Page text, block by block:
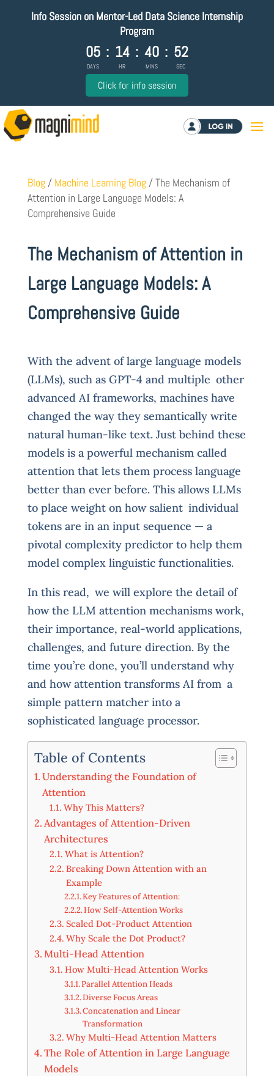
Info Session on Mentor-Led Data Science Internship
Program
05
DAYS
: 14
HR
: 40
MINS
: 51
SEC
Click for info session
Log in
Blog / Machine Learning Blog /The Mechanism of
Attention in Large Language Models: A
Comprehensive Guide
The Mechanism of Attention in
Large Language Models: A
Comprehensive Guide
With the advent of large language models
(LLMs), such as GPT-4 and multiple other
advanced AI frameworks, machines have
changed the way they semantically write
natural human-like text. Just behind these
models is a powerful mechanism called
attention that lets them process language
better than ever before. This allows LLMs
to place weight on how salient individual
tokens are in an input sequence — a
pivotal complexity predictor to help them
model complex linguistic functionalities.
In this read, we will explore the detail of
how the LLM attention mechanisms work,
their importance, real-world applications,
challenges, and future direction. By the
time you’re done, you’ll understand why
and how attention transforms AI from a
simple pattern matcher into a
sophisticated language processor.
Table of Contents
Understanding the Foundation of
Attention
Why This Matters?
Advantages of Attention-Driven
Architectures
What is Attention?
Breaking Down Attention with an
Example
Key Features of Attention:
How Self-Attention Works
Scaled Dot-Product Attention
Why Scale the Dot Product?
Multi-Head Attention
How Multi-Head Attention Works
Parallel Attention Heads
Diverse Focus Areas
Concatenation and Linear
Transformation
Why Multi-Head Attention Matters
The Role of Attention in Large Language
Models